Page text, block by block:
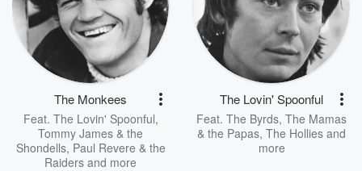
The Monkees
Feat. The Lovin' Spoonful,
Tommy James & the
Shondells, Paul Revere & the
Raiders and more
The Lovin' Spoonful
Feat. The Byrds, The Mamas
& the Papas, The Hollies and
more